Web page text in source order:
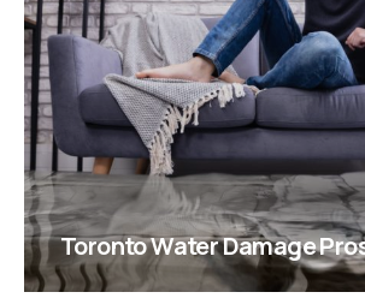
Toronto Water Damage